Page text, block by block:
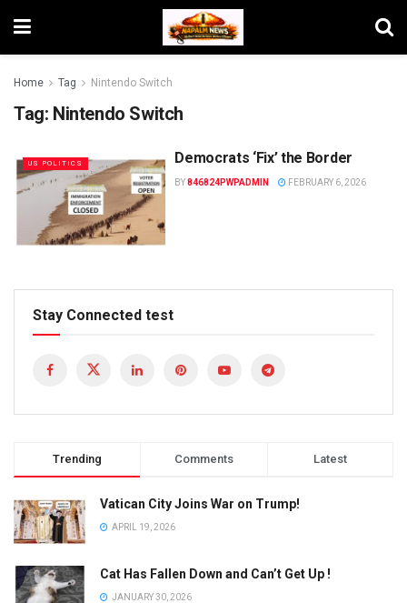
Home Tag Nintendo Switch
Tag: Nintendo Switch
US POLITICS Democrats ‘Fix’ the Border
BY846824PWPADMIN FEBRUARY 6, 2026
Stay Connected test
Trending Comments Latest
Vatican City Joins War on Trump!
APRIL 19, 2026
Cat Has Fallen Down and Can’t Get Up !
JANUARY 30, 2026